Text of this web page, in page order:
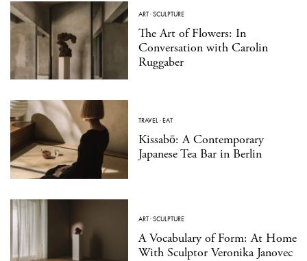
ART·SCULPTURE
The Art of Flowers: In
Conversation with Carolin
Ruggaber
TRAVEL ·EAT
Kissabō: A Contemporary
Japanese Tea Bar in Berlin
ART·SCULPTURE
A Vocabulary of Form: At Home
With Sculptor Veronika Janovec